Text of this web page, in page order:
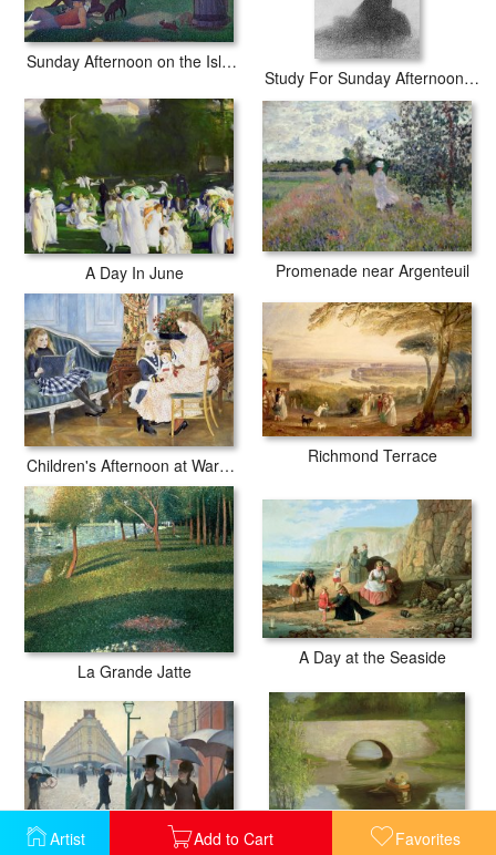
Artist Add to Cart Favorites
Sunday Afternoon on the Island of La Grande Jatte
Study For Sunday Afternoon On The Island Of La Grande Jatte
A Day In June Promenade near Argenteuil
Children's Afternoon at Wargemont Richmond Terrace
La Grande Jatte
A Day at the Seaside